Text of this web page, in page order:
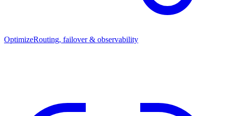
OptimizeRouting, failover & observability